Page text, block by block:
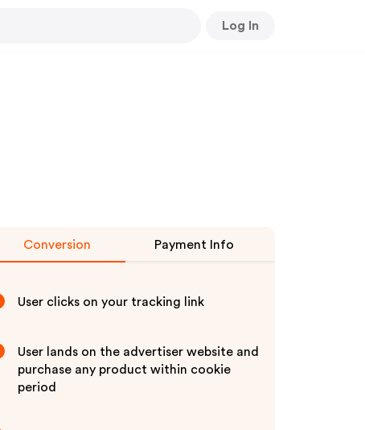
Log In
Conversion Payment Info
User clicks on your tracking link
User lands on the advertiser website and
purchase any product within cookie
period